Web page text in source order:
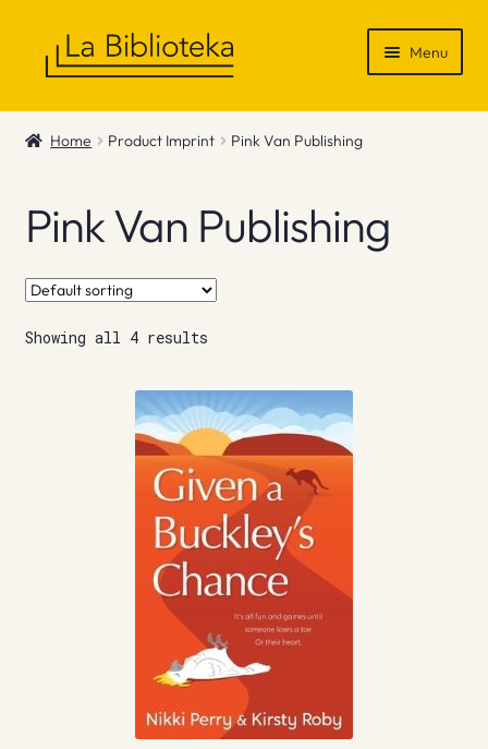
Menu
Shop
News & Recommendations
Info
Contact
Home Product Imprint Pink Van Publishing
Pink Van Publishing
Showing all 4 results